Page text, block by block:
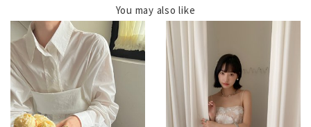
You may also like